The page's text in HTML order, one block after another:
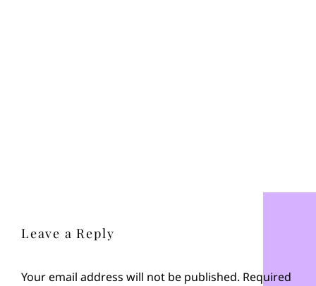
Leave a Reply
Your email address will not be published. Required